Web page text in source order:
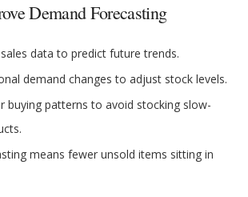
Demand Forecasting
data to predict future trends.
demand changes to adjust stock levels.
buying patterns to avoid stocking slow-
means fewer unsold items sitting in